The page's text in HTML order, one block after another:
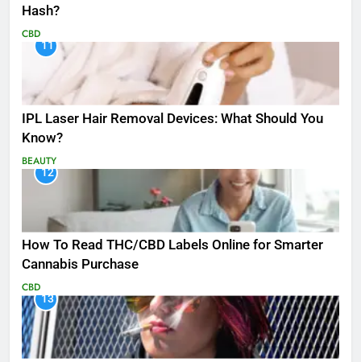
Hash?
CBD
11
IPL Laser Hair Removal Devices: What Should You
Know?
BEAUTY
12
How To Read THC/CBD Labels Online for Smarter
Cannabis Purchase
CBD
13